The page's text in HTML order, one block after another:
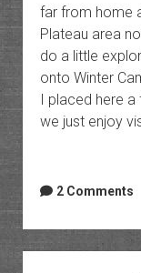
far from home
Plateau area
do a little
onto Winter
I placed here a
we just enjoy
2 Comments